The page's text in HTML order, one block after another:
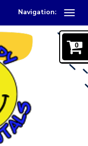
Navigation:
0